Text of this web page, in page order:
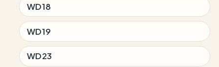
WD18
WD19
WD23